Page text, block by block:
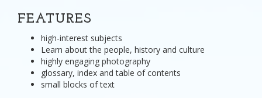
FEATURES
high-interest subjects
Learn about the people, history and culture
highly engaging photography
glossary, index and table of contents
small blocks of text